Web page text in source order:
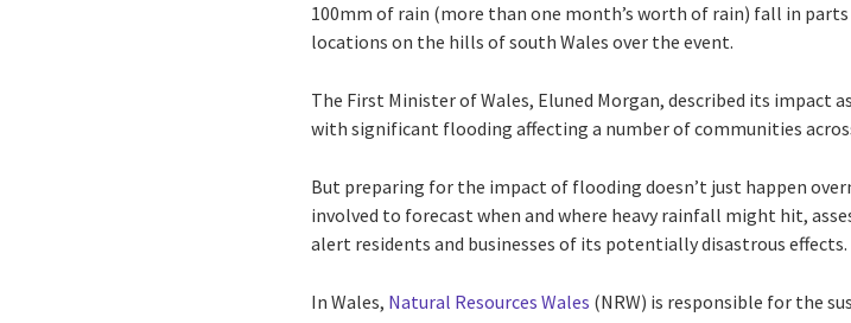
100mm of rain (more than one month’s worth of rain) fall in
locations on the hills of south Wales over the event.
The First Minister of Wales, Eluned Morgan, described its impact
with significant flooding affecting a number of communities
But preparing for the impact of flooding doesn’t just happen
involved to forecast when and where heavy rainfall might hit,
alert residents and businesses of its potentially disastrous effects.
In Wales, Natural Resources Wales (NRW) is responsible for the